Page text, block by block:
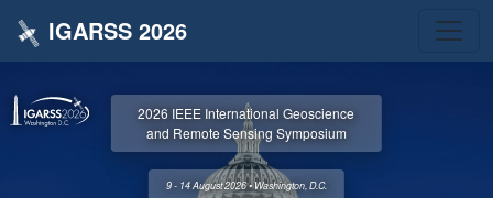
IGARSS 2026
2026 IEEE International Geoscience
and Remote Sensing Symposium
9 - 14 August 2026 • Washington, D.C.